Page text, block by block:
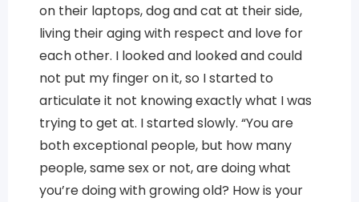
on their laptops, dog and cat at their side,
living their aging with respect and love for
each other. I looked and looked and could
not put my finger on it, so I started to
articulate it not knowing exactly what I was
trying to get at. I started slowly. “You are
both exceptional people, but how many
people, same sex or not, are doing what
you’re doing with growing old? How is your